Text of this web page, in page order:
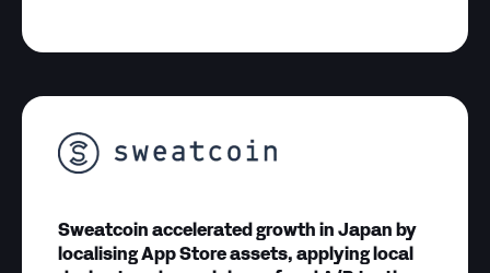
Sweatcoin accelerated growth in Japan by
localising App Store assets, applying local